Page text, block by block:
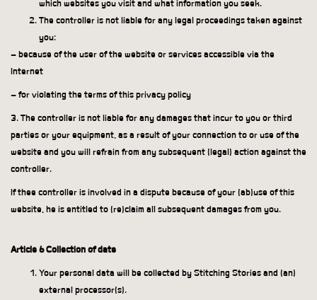
which websites you visit and what information you seek.
The controller is not liable for any legal proceedings taken against
you:
– because of the user of the website or services accessible via the
Internet
– for violating the terms of this privacy policy
3. The controller is not liable for any damages that incur to you or third
parties or your equipment, as a result of your connection to or use of the
website and you will refrain from any subsequent (legal) action against the
controller.
If thee controller is involved in a dispute because of your (ab)use of this
website, he is entitled to (re)claim all subsequent damages from you.
Article 6 Collection of date
Your personal data will be collected by Stitching Stories and (an)
external processor(s).